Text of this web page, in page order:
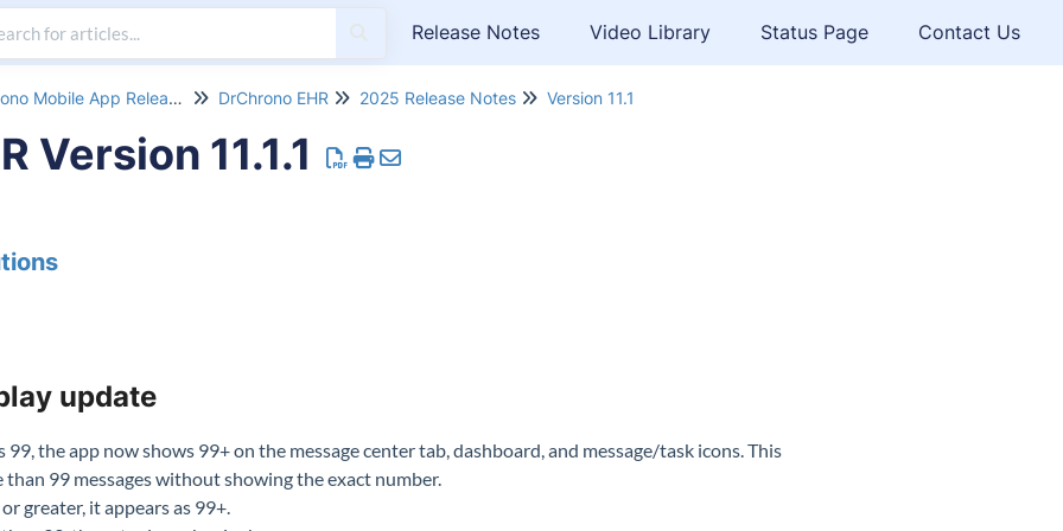
Release Notes Video Library Status Page Contact Us
DrChrono Mobile App Release Notes DrChrono EHR 2025 Release Notes Version 11.1
Version 11.1.1
update
the app now shows 99+ on the message center tab, dashboard, and message/task icons. This
99 messages without showing the exact number.
greater, it appears as 99+.